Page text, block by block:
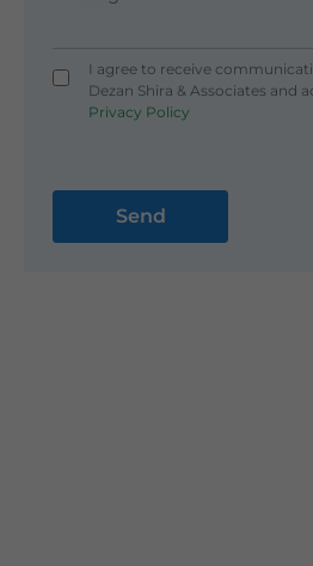
I agree to receive
Dezan Shira & Associates and
Privacy Policy